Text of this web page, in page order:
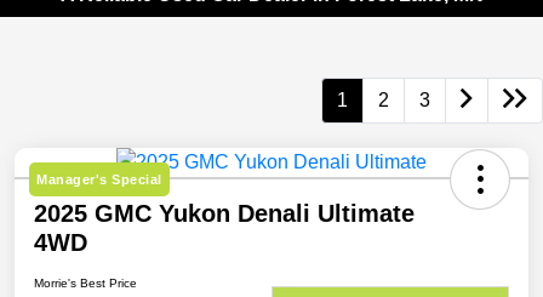
1 2 3
Manager's Special
2025 GMC Yukon Denali Ultimate
4WD
Morrie's Best Price